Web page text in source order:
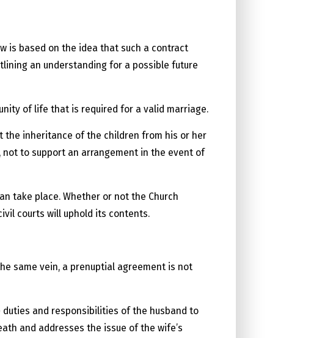
is based on the idea that such a contract
an understanding for a possible future
of life that is required for a valid marriage.
the inheritance of the children from his or her
not to support an arrangement in the event of
take place. Whether or not the Church
courts will uphold its contents.
same vein, a prenuptial agreement is not
and responsibilities of the husband to
and addresses the issue of the wife’s